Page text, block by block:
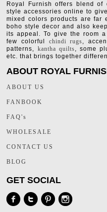
Royal Furnish offers blend of
style accessories online to
mixed colors products are far
boho style decor and also
its appeal. To give the room
few colorful chindi rugs,
patterns, kantha quilts, some
etc. that brings together
ABOUT ROYAL
ABOUT US
FANBOOK
FAQ's
WHOLESALE
CONTACT US
BLOG
GET SOCIAL